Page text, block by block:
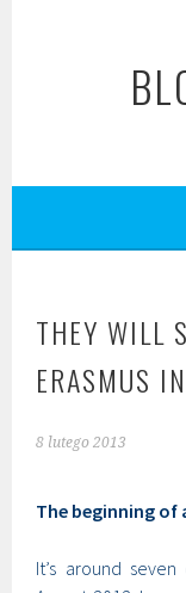
THEY WILL
ERASMUS
8 lutego 2013
The beginning
It’s around